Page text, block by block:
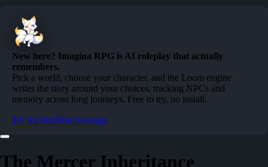
New here? Imagina RPG is AI roleplay that actually
remembers.
Pick a world, choose your character, and the Loom engine
writes the story around your choices, tracking NPCs and
memory across long journeys. Free to try, no install.
Try for freeHow it works
The Mercer Inheritance